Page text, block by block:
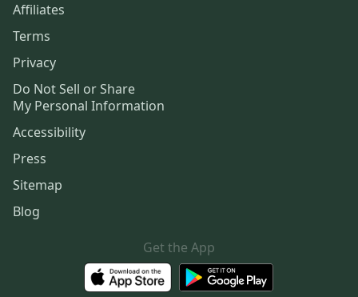
Affiliates
Terms
Privacy
Do Not Sell or Share
My Personal Information
Accessibility
Press
Sitemap
Blog
Get the App